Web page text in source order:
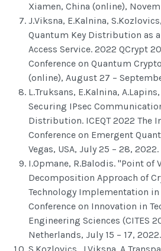
Xiamen, China (online),
J.Viksna, E.Kalnina,
Quantum Key Distribution as
Access Service. 2022 QCrypt
Conference on Quantum
(online), August 27 –
L.Truksans, E.Kalnina,
Securing IPsec
Distribution. ICEQT 2022 The
Conference on Emergent
Vegas, USA, July 25 – 28, 2022.
I.Opmane, R.Balodis. "Point of
Decomposition Approach of
Technology Implementation in
Conference on Innovation in
Engineering Sciences (CITES
Netherlands, July 15 – 17, 2022.